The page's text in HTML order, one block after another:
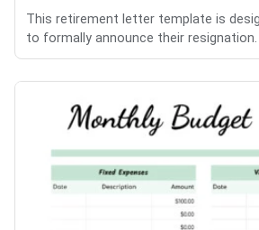
This retirement letter template is
to formally announce their resignation.